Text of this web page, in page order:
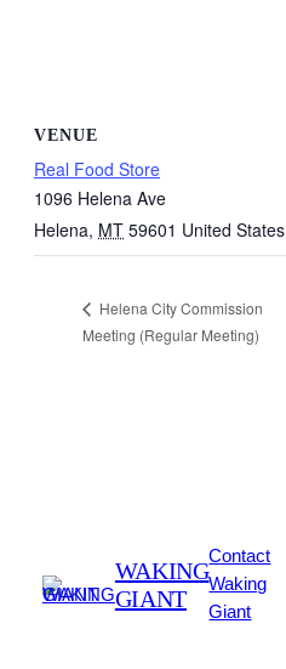
VENUE
Real Food Store
1096 Helena Ave
Helena, MT 59601 United States
Helena City Commission
Meeting (Regular Meeting)
WAKING
GIANT
Contact
Waking
Giant